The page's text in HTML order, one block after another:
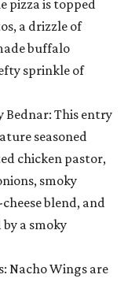
pizza is topped
a drizzle of
buffalo
sprinkle of
Bednar: This entry
seasoned
chicken pastor,
smoky
blend, and
a smoky
Nacho Wings are